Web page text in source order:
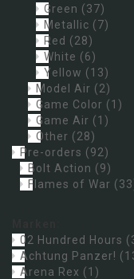
Green (37)
Metallic (7)
Red (28)
White (6)
Yellow (13)
Model Air (2)
Game Color (1)
Game Air (1)
Other (28)
Pre-orders (92)
Bolt Action (9)
Flames of War
02 Hundred Hours
Achtung Panzer!
Arena Rex (1)